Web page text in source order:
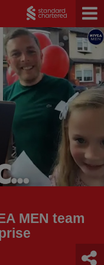
MEN team